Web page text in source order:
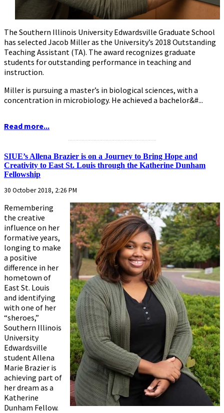
The Southern Illinois University Edwardsville Graduate School
has selected Jacob Miller as the University’s 2018 Outstanding
Teaching Assistant (TA). The award recognizes graduate
students for outstanding performance in teaching and
instruction.
Miller is pursuing a master’s in biological sciences, with a
concentration in microbiology. He achieved a bachelor&#...
Read more...
SIUE’s Allena Brazier is on a Journey to Bring Hope and
Creativity to East St. Louis through the Katherine Dunham
Fellowship
30 October 2018, 2:26 PM
Remembering
the creative
influence on her
formative years,
longing to make
a positive
difference in her
hometown of
East St. Louis
and identifying
with one of her
“sheroes,”
Southern Illinois
University
Edwardsville
student Allena
Marie Brazier is
achieving part of
her dream as a
Katherine
Dunham Fellow.